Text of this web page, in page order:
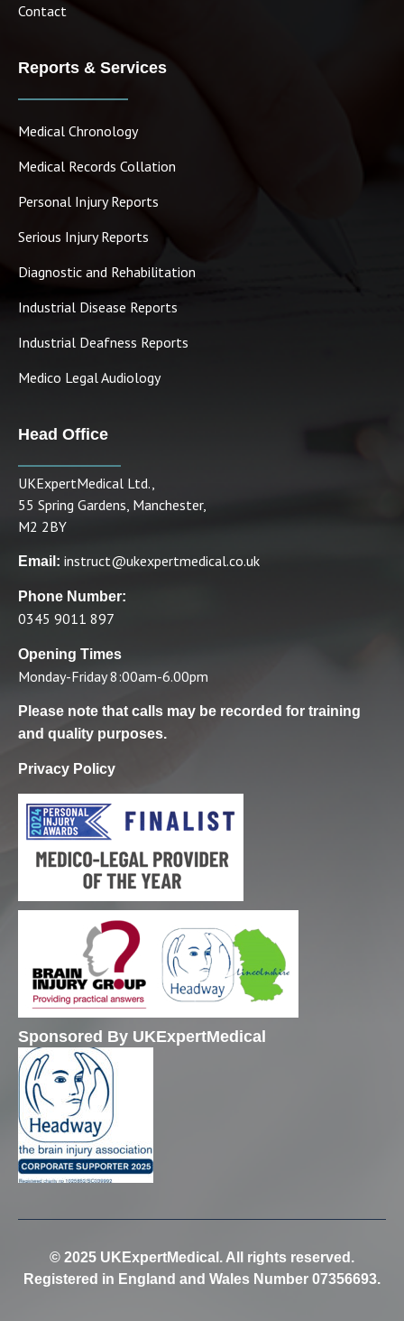
Contact
Reports & Services
Medical Chronology
Medical Records Collation
Personal Injury Reports
Serious Injury Reports
Diagnostic and Rehabilitation
Industrial Disease Reports
Industrial Deafness Reports
Medico Legal Audiology
Head Office
UKExpertMedical Ltd.,
55 Spring Gardens, Manchester,
M2 2BY
Email: instruct@ukexpertmedical.co.uk
Phone Number:
0345 9011 897
Opening Times
Monday-Friday 8:00am-6.00pm
Please note that calls may be recorded for training
and quality purposes.
Privacy Policy
Sponsored By UKExpertMedical
© 2025 UKExpertMedical. All rights reserved.
Registered in England and Wales Number 07356693.
Trusted Site